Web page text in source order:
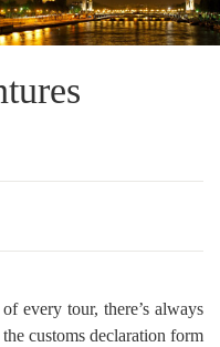
every tour, there’s always
customs declaration form